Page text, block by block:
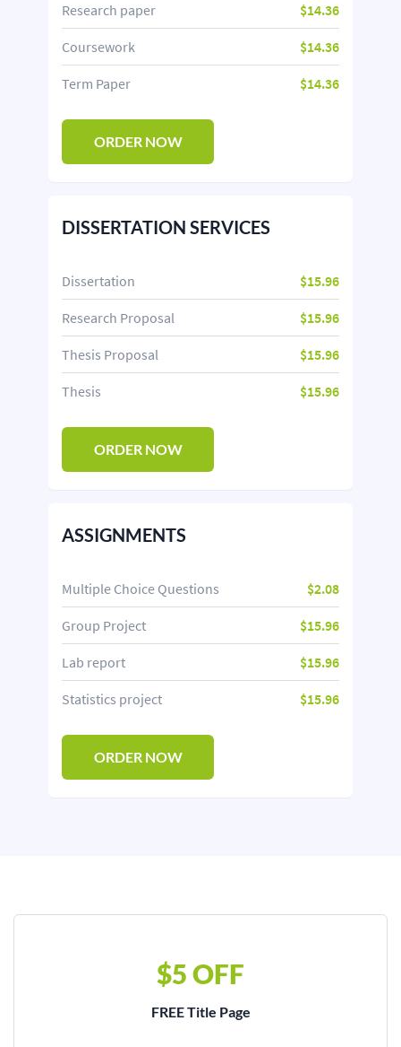
Research paper $14.36
Coursework $14.36
Term Paper $14.36
ORDER NOW
DISSERTATION SERVICES
Dissertation $15.96
Research Proposal $15.96
Thesis Proposal $15.96
Thesis $15.96
ORDER NOW
ASSIGNMENTS
Multiple Choice Questions $2.08
Group Project $15.96
Lab report $15.96
Statistics project $15.96
ORDER NOW
$5 OFF
FREE Title Page